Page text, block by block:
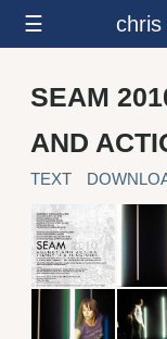
☰ chris
SEAM
AND
TEXT